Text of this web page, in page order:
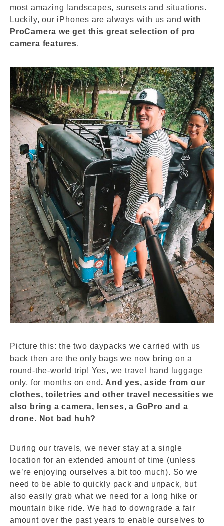
most amazing landscapes, sunsets and situations.
Luckily, our iPhones are always with us andwith
ProCamera we get this great selection of pro
camera features.
Picture this: the two daypacks we carried with us
back then are the only bags we now bring on a
round-the-world trip! Yes, we travel hand luggage
only, for months on end. And yes, aside from our
clothes, toiletries and other travel necessities we
also bring a camera, lenses, a GoPro and a
drone. Not bad huh?
During our travels, we never stay at a single
location for an extended amount of time (unless
we’re enjoying ourselves a bit too much). So we
need to be able to quickly pack and unpack, but
also easily grab what we need for a long hike or
mountain bike ride. We had to downgrade a fair
amount over the past years to enable ourselves to